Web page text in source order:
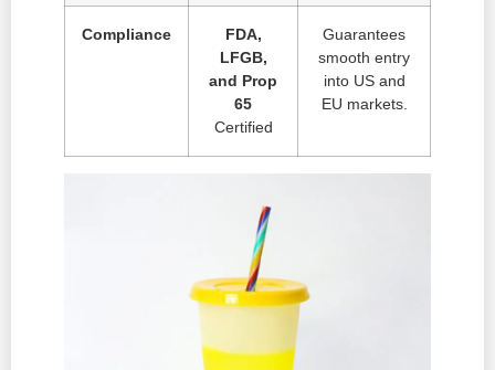
Compliance
FDA,
LFGB,
and Prop
65
Certified
Guarantees
smooth entry
into US and
EU markets.